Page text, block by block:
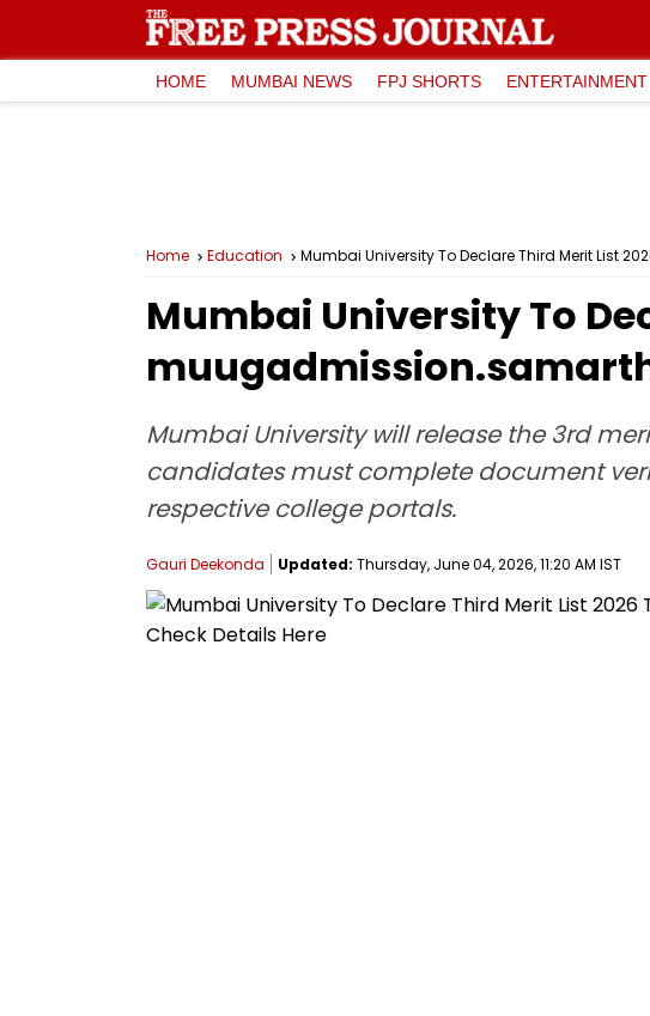
HOME MUMBAI NEWS FPJ SHORTS ENTERTAINMENT
Home Education Mumbai University To Declare Third Merit List
Mumbai University To
Mumbai University will release the 3rd
candidates must complete document
respective college portals.
Gauri Deekonda Updated: Thursday, June 04, 2026, 11:20 AM IST